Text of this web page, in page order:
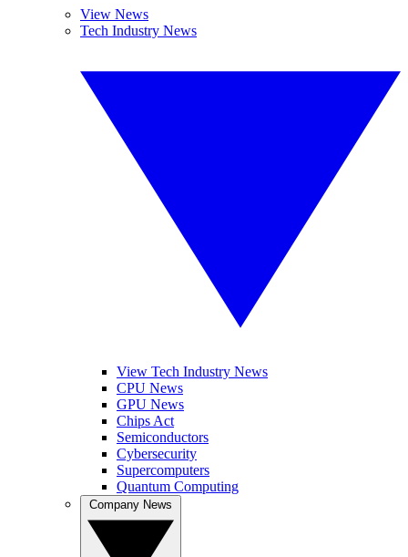
View News
Tech Industry News
View Tech Industry News
CPU News
GPU News
Chips Act
Semiconductors
Cybersecurity
Supercomputers
Quantum Computing